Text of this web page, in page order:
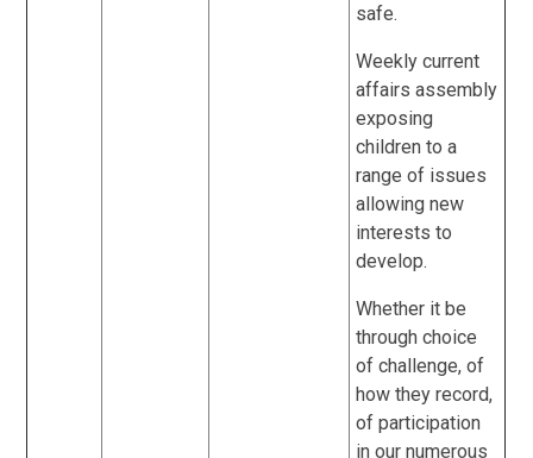
safe.
Weekly current
affairs assembly
exposing
children to a
range of issues
allowing new
interests to
develop.
Whether it be
through choice
of challenge, of
how they record,
of participation
in our numerous